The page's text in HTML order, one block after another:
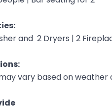
and 2 Dryers | 2
vary based on